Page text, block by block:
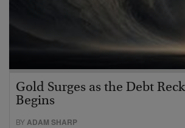
Gold Surges as the Debt
Begins
BY ADAM SHARP